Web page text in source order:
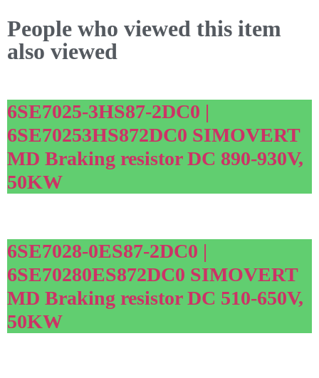
People who viewed this item
also viewed
6SE7025-3HS87-2DC0 |
6SE70253HS872DC0 SIMOVERT
MD Braking resistor DC 890-930V,
50KW
6SE7028-0ES87-2DC0 |
6SE70280ES872DC0 SIMOVERT
MD Braking resistor DC 510-650V,
50KW